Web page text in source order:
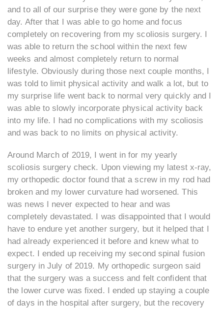
and to all of our surprise they were gone by the next
day. After that I was able to go home and focus
completely on recovering from my scoliosis surgery. I
was able to return the school within the next few
weeks and almost completely return to normal
lifestyle. Obviously during those next couple months, I
was told to limit physical activity and walk a lot, but to
my surprise life went back to normal very quickly and I
was able to slowly incorporate physical activity back
into my life. I had no complications with my scoliosis
and was back to no limits on physical activity.
Around March of 2019, I went in for my yearly
scoliosis surgery check. Upon viewing my latest x-ray,
my orthopedic doctor found that a screw in my rod had
broken and my lower curvature had worsened. This
was news I never expected to hear and was
completely devastated. I was disappointed that I would
have to endure yet another surgery, but it helped that I
had already experienced it before and knew what to
expect. I ended up receiving my second spinal fusion
surgery in July of 2019. My orthopedic surgeon said
that the surgery was a success and felt confident that
the lower curve was fixed. I ended up staying a couple
of days in the hospital after surgery, but the recovery